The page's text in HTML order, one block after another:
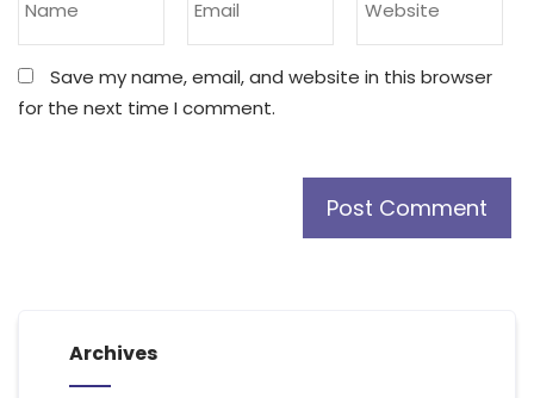
Save my name, email, and website in this browser
for the next time I comment.
Archives